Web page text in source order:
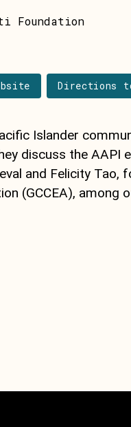
Foundation
Directions
Islander
discuss the AAPI
and Felicity Tao,
(GCCEA),